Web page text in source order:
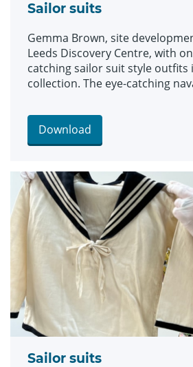
Sailor suits
Gemma Brown, site
Leeds Discovery Centre, with
catching sailor suit style outfits
collection. The eye-catching
and bellbottom trousers, looks
hugely popular for children
and early 20th centuries. The
in an upcoming workshop at
Centre looking back on
clothes and costumes.
Download
Sailor suits